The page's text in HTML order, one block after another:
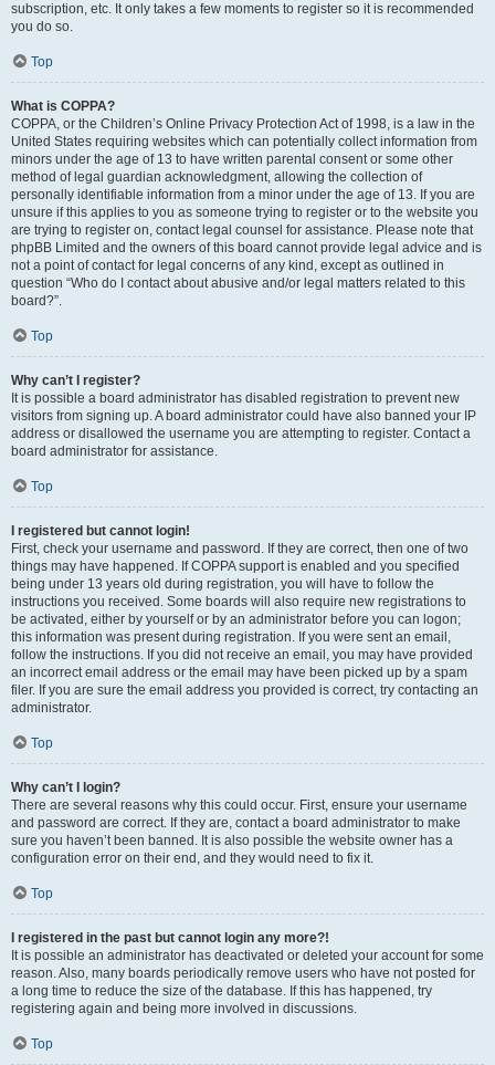
subscription, etc. It only takes a few moments to register so it is recommended
you do so.
Top
What is COPPA?
COPPA, or the Children’s Online Privacy Protection Act of 1998, is a law in the
United States requiring websites which can potentially collect information from
minors under the age of 13 to have written parental consent or some other
method of legal guardian acknowledgment, allowing the collection of
personally identifiable information from a minor under the age of 13. If you are
unsure if this applies to you as someone trying to register or to the website you
are trying to register on, contact legal counsel for assistance. Please note that
phpBB Limited and the owners of this board cannot provide legal advice and is
not a point of contact for legal concerns of any kind, except as outlined in
question “Who do I contact about abusive and/or legal matters related to this
board?”.
Top
Why can’t I register?
It is possible a board administrator has disabled registration to prevent new
visitors from signing up. A board administrator could have also banned your IP
address or disallowed the username you are attempting to register. Contact a
board administrator for assistance.
Top
I registered but cannot login!
First, check your username and password. If they are correct, then one of two
things may have happened. If COPPA support is enabled and you specified
being under 13 years old during registration, you will have to follow the
instructions you received. Some boards will also require new registrations to
be activated, either by yourself or by an administrator before you can logon;
this information was present during registration. If you were sent an email,
follow the instructions. If you did not receive an email, you may have provided
an incorrect email address or the email may have been picked up by a spam
filer. If you are sure the email address you provided is correct, try contacting an
administrator.
Top
Why can’t I login?
There are several reasons why this could occur. First, ensure your username
and password are correct. If they are, contact a board administrator to make
sure you haven’t been banned. It is also possible the website owner has a
configuration error on their end, and they would need to fix it.
Top
I registered in the past but cannot login any more?!
It is possible an administrator has deactivated or deleted your account for some
reason. Also, many boards periodically remove users who have not posted for
a long time to reduce the size of the database. If this has happened, try
registering again and being more involved in discussions.
Top